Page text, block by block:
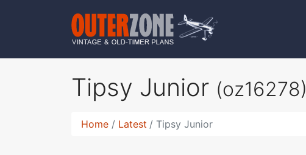
Tipsy Junior (oz16278)
Home Latest Tipsy Junior